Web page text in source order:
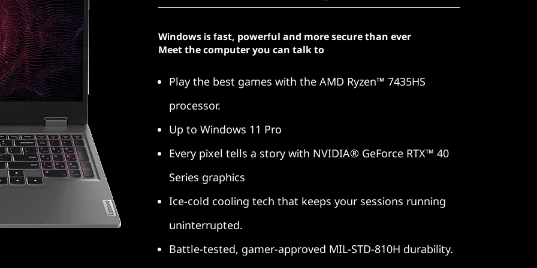
Windows is fast, powerful and more secure than ever
Meet the computer you can talk to
Play the best games with the AMD Ryzen™ 7435HS
processor.
Up to Windows 11 Pro
Every pixel tells a story with NVIDIA® GeForce RTX™ 40
Series graphics
Ice-cold cooling tech that keeps your sessions running
uninterrupted.
Battle-tested, gamer-approved MIL-STD-810H durability.